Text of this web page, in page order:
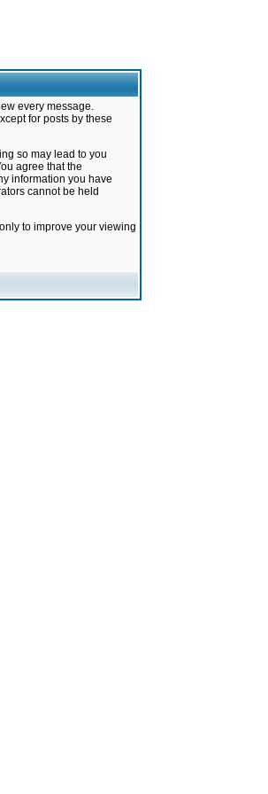
every message.
for posts by these
so may lead to you
agree that the
information you have
cannot be held
to improve your viewing